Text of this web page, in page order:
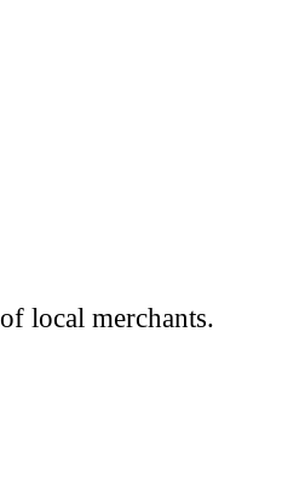
local merchants.